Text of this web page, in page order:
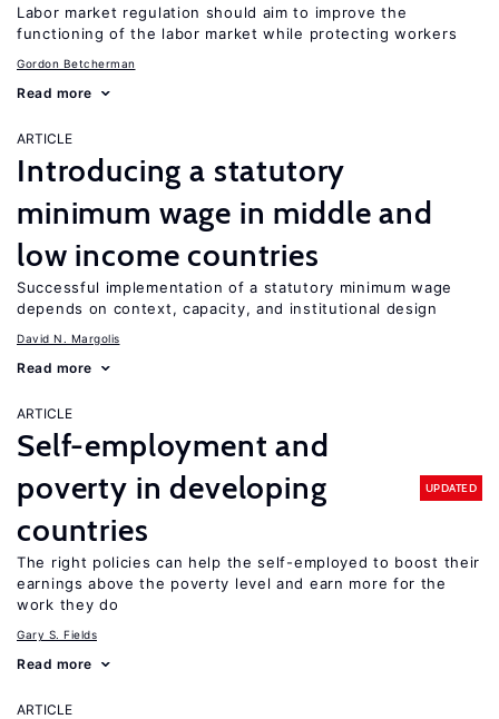
Labor market regulation should aim to improve the
functioning of the labor market while protecting workers
Gordon Betcherman
Read more
ARTICLE
Introducing a statutory
minimum wage in middle and
low income countries
Successful implementation of a statutory minimum wage
depends on context, capacity, and institutional design
David N. Margolis
Read more
ARTICLE
Self-employment and
poverty in developing
countries
UPDATED
The right policies can help the self-employed to boost their
earnings above the poverty level and earn more for the
work they do
Gary S. Fields
Read more
ARTICLE